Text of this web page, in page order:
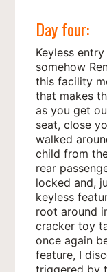
Day four:
Keyless
somehow
this facility
that makes
as you get
seat, close
walked
child from
rear
locked and,
keyless
root around
cracker toy
once again
feature, I
triggered by